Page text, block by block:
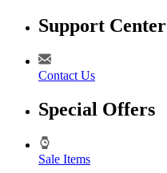
Support Center
Contact Us
Special Offers
Sale Items